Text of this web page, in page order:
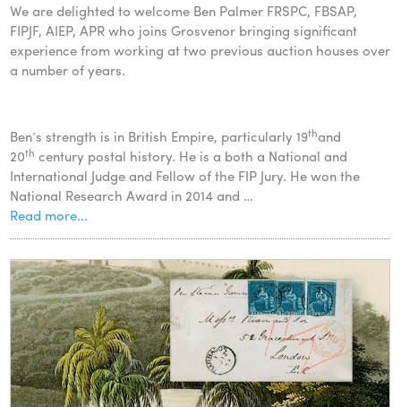
We are delighted to welcome Ben Palmer FRSPC, FBSAP,
FIPJF, AIEP, APR who joins Grosvenor bringing significant
experience from working at two previous auction houses over
a number of years.
Ben’s strength is in British Empire, particularly 19thand
20th century postal history. He is a both a National and
International Judge and Fellow of the FIP Jury. He won the
National Research Award in 2014 and …
Read more...